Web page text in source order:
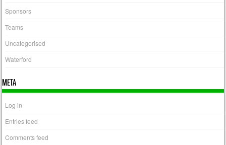
Sponsors
Teams
Uncategorised
Waterford
META
Log in
Entries feed
Comments feed